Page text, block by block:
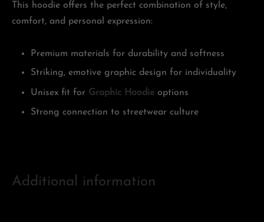
This hoodie offers the perfect combination of style,
comfort, and personal expression:
Premium materials for durability and softness
Striking, emotive graphic design for individuality
Unisex fit for Graphic Hoodieoptions
Strong connection to streetwear culture
Additional information